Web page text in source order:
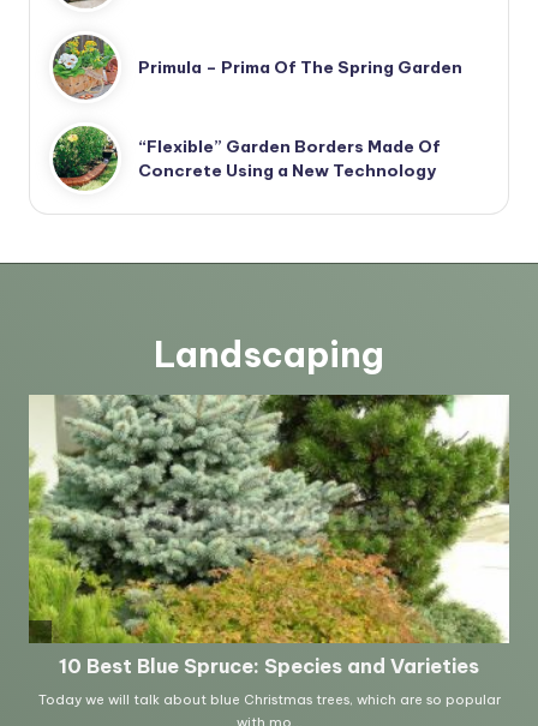
Primula – Prima Of The Spring Garden
“Flexible” Garden Borders Made Of
Concrete Using a New Technology
Landscaping